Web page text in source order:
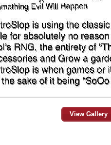
View Gallery